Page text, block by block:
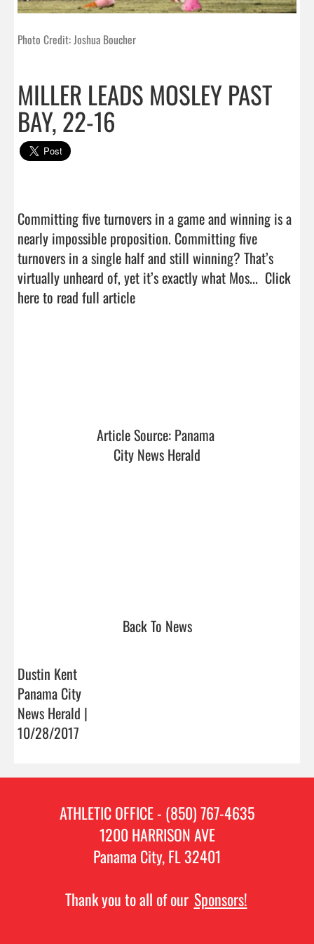
Photo Credit: Joshua Boucher
MILLER LEADS MOSLEY PAST
BAY, 22-16
Committing five turnovers in a game and winning is a
nearly impossible proposition. Committing five
turnovers in a single half and still winning? That’s
virtually unheard of, yet it’s exactly what Mos... Click
here to read full article
Article Source: Panama
City News Herald
Back To News
Dustin Kent
Panama City
News Herald |
10/28/2017
ATHLETIC OFFICE - (850) 767-4635
1200 HARRISON AVE
Panama City, FL 32401
Thank you to all of our Sponsors!